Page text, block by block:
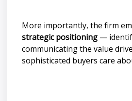
More importantly, the firm
strategic positioning —
communicating the value
sophisticated buyers care